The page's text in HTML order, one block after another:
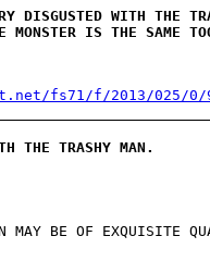
WITH THE
MONSTER IS THE SAME
fs71/f/2013/025/0/9/
THE TRASHY MAN.
MAY BE OF EXQUISITE